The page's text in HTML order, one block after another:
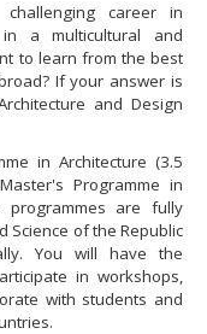
career in
a multicultural and
to learn from the best
If your answer is
and Design
in Architecture (3.5
Programme in
programmes are fully
Science of the Republic
You will have the
in workshops,
with students and